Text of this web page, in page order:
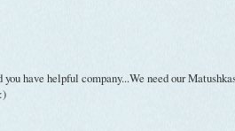
have helpful company...We need our